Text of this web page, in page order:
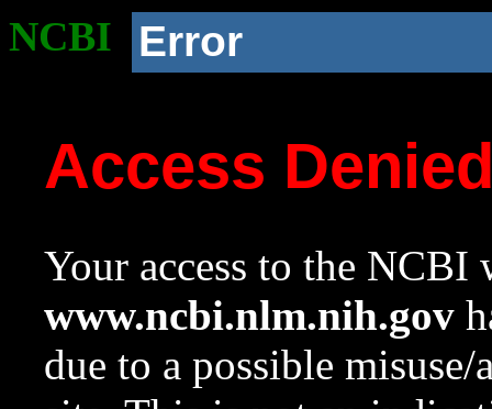
NCBI Error
Access
Your access to the NCBI
www.ncbi.nlm.nih.gov
due to a possible